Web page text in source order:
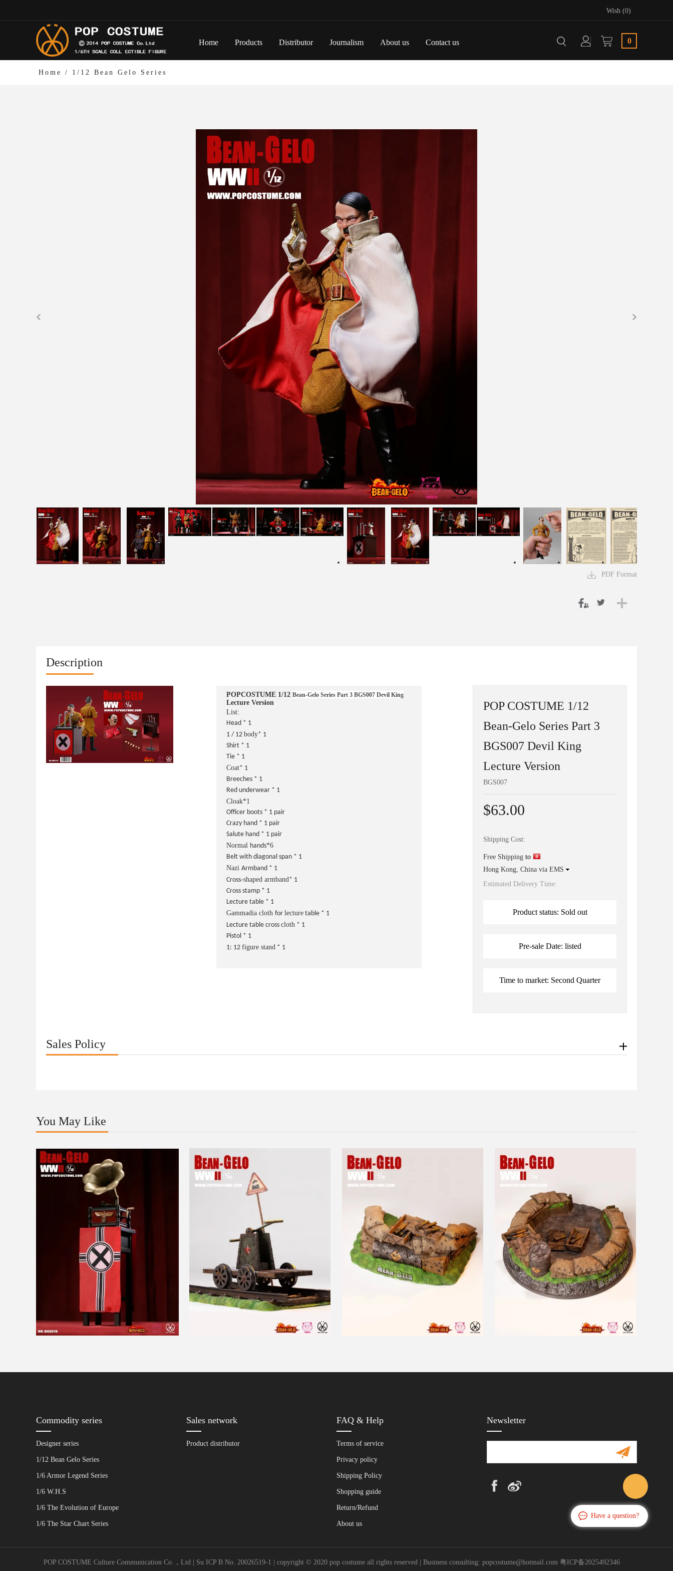
Wish (0)
Home Products Distributor Journalism About us Contact us 0
Home / 1/12 Bean Gelo Series
Have a question?
PDF Format
POP COSTUME 1/12
Bean-Gelo Series Part 3
BGS007 Devil King
Lecture Version
BGS007
$63.00
Shipping Cost:
Free Shipping to
Hong Kong, China via EMS
Estimated Delivery Time:
Product status: Sold out
Pre-sale Date: listed
Time to market: Second Quarter
Description
POPCOSTUME 1/12 Bean-Gelo Series Part 3 BGS007 Devil King
Lecture Version
List:
Head * 1
1 / 12 body* 1
Shirt * 1
Tie * 1
Coat* 1
Breeches * 1
Red underwear * 1
Cloak*1
Officer boots * 1 pair
Crazy hand * 1 pair
Salute hand * 1 pair
Normal hands*6
Belt with diagonal span * 1
Nazi Armband * 1
Cross-shaped armband* 1
Cross stamp * 1
Lecture table * 1
Gammadia cloth for lecture table * 1
Lecture table cross cloth * 1
Pistol * 1
1: 12 figure stand * 1
Sales Policy
You May Like
Commodity series
Designer series
1/12 Bean Gelo Series
1/6 Armor Legend Series
1/6 W.H.S
1/6 The Evolution of Europe
1/6 The Star Chart Series
Sales network
Product distributor
FAQ & Help
Terms of service
Privacy policy
Shipping Policy
Shopping guide
Return/Refund
About us
Newsletter
POP COSTUME Culture Communication Co.，Ltd | Su ICP B No. 20026519-1 | copyright © 2020 pop costume all rights reserved | Business consulting: popcostume@hotmail.com 粤ICP备2025492346